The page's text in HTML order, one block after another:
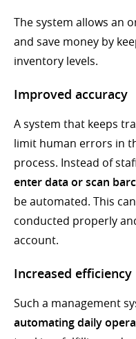
The system allows an
and save money by
inventory levels.
Improved accuracy
A system that keeps
limit human errors in
process. Instead of
enter data or scan
be automated. This
conducted properly
account.
Increased efficiency
Such a management
automating daily